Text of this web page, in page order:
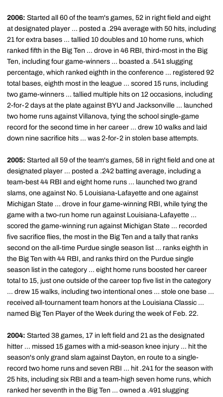
2006: Started all 60 of the team's games, 52 in right field and eight
at designated player ... posted a .294 average with 50 hits, including
21 for extra bases ... tallied 10 doubles and 10 home runs, which
ranked fifth in the Big Ten ... drove in 46 RBI, third-most in the Big
Ten, including four game-winners ... boasted a .541 slugging
percentage, which ranked eighth in the conference ... registered 92
total bases, eighth most in the league ... scored 15 runs, including
two game-winners ... tallied multiple hits on 12 occasions, including
2-for-2 days at the plate against BYU and Jacksonville ... launched
two home runs against Villanova, tying the school single-game
record for the second time in her career ... drew 10 walks and laid
down nine sacrifice hits ... was 2-for-2 in stolen base attempts.
2005: Started all 59 of the team's games, 58 in right field and one at
designated player ... posted a .242 batting average, including a
team-best 44 RBI and eight home runs ... launched two grand
slams, one against No. 5 Louisiana-Lafayette and one against
Michigan State ... drove in four game-winning RBI, while tying the
game with a two-run home run against Louisiana-Lafayette ...
scored the game-winning run against Michigan State ... recorded
five sacrifice flies, the most in the Big Ten and a tally that ranks
second on the all-time Purdue single season list ... ranks eighth in
the Big Ten with 44 RBI, and ranks third on the Purdue single
season list in the category ... eight home runs boosted her career
total to 15, just one outside of the career top five list in the category
... drew 15 walks, including two intentional ones ... stole one base ...
received all-tournament team honors at the Louisiana Classic ...
named Big Ten Player of the Week during the week of Feb. 22.
2004: Started 38 games, 17 in left field and 21 as the designated
hitter ... missed 15 games with a mid-season knee injury ... hit the
season's only grand slam against Dayton, en route to a single-
record two home runs and seven RBI ... hit .241 for the season with
25 hits, including six RBI and a team-high seven home runs, which
ranked her seventh in the Big Ten ... owned a .491 slugging